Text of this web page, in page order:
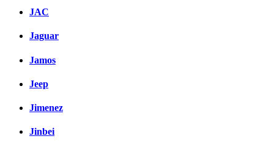
JAC
Jaguar
Jamos
Jeep
Jimenez
Jinbei